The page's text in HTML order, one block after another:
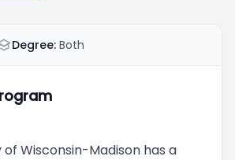
Degree: Both
of Wisconsin-Madison has a